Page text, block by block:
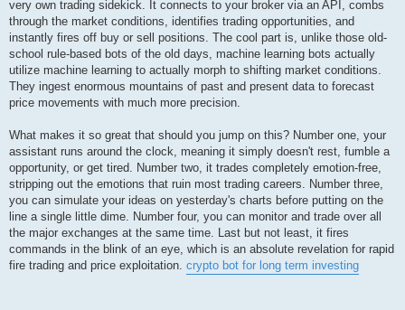
very own trading sidekick. It connects to your broker via an API, combs
through the market conditions, identifies trading opportunities, and
instantly fires off buy or sell positions. The cool part is, unlike those old-
school rule-based bots of the old days, machine learning bots actually
utilize machine learning to actually morph to shifting market conditions.
They ingest enormous mountains of past and present data to forecast
price movements with much more precision.
What makes it so great that should you jump on this? Number one, your
assistant runs around the clock, meaning it simply doesn't rest, fumble a
opportunity, or get tired. Number two, it trades completely emotion-free,
stripping out the emotions that ruin most trading careers. Number three,
you can simulate your ideas on yesterday's charts before putting on the
line a single little dime. Number four, you can monitor and trade over all
the major exchanges at the same time. Last but not least, it fires
commands in the blink of an eye, which is an absolute revelation for rapid
fire trading and price exploitation. crypto bot for long term investing